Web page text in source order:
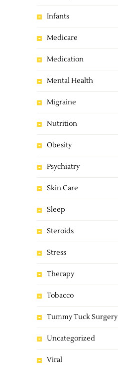
Infants
Medicare
Medication
Mental Health
Migraine
Nutrition
Obesity
Psychiatry
Skin Care
Sleep
Steroids
Stress
Therapy
Tobacco
Tummy Tuck Surgery
Uncategorized
Viral